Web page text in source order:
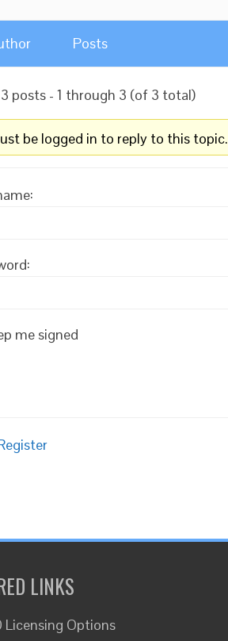
Posts
posts - 1 through 3 (of 3 total)
be logged in to reply to this topic.
me signed
LINKS
Licensing Options